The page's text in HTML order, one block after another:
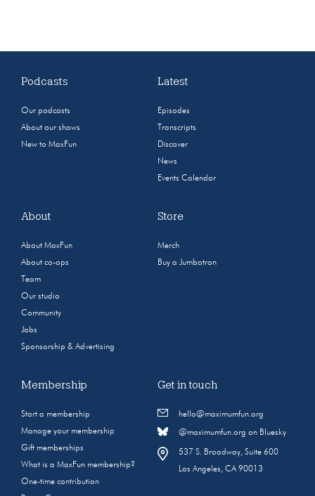
Podcasts
Our podcasts
About our shows
New to MaxFun
Latest
Episodes
Transcripts
Discover
News
Events Calendar
About
About MaxFun
About co-ops
Team
Our studio
Community
Jobs
Sponsorship & Advertising
Store
Merch
Buy a Jumbotron
Membership
Start a membership
Manage your membership
Gift memberships
What is a MaxFun membership?
One-time contribution
Get in touch
hello@maximumfun.org
@maximumfun.org on Bluesky
537 S. Broadway, Suite 600
Los Angeles, CA 90013